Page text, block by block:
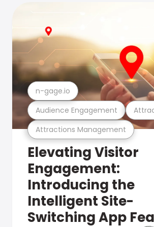
Attractions Management
Audience Engagement
n-gage.io
Elevating Visitor
Engagement:
Introducing the
Intelligent Site-
Switching App